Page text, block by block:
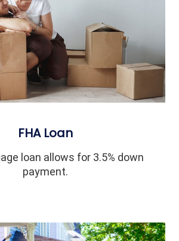
FHA Loan
loan allows for 3.5% down
payment.